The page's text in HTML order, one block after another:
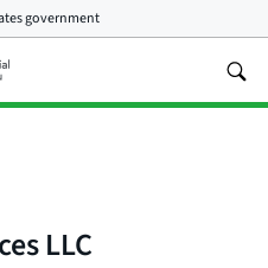
government
LLC